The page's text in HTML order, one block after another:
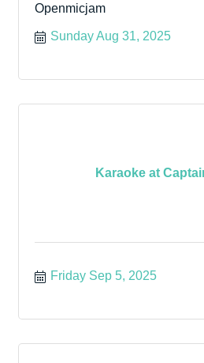
Openmicjam
Sunday Aug 31, 2025
Karaoke at
Friday Sep 5, 2025